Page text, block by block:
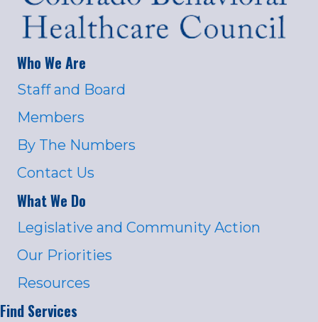
Who We Are
Staff and Board
Members
By The Numbers
Contact Us
What We Do
Legislative and Community Action
Our Priorities
Resources
Find Services